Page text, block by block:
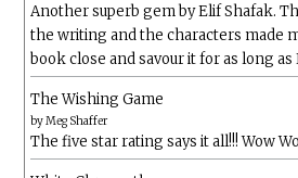
Another superb gem by Elif Shafak.
the writing and the characters made
book close and savour it for as long as
The Wishing Game
byMeg Shaffer
The five star rating says it all!!! Wow